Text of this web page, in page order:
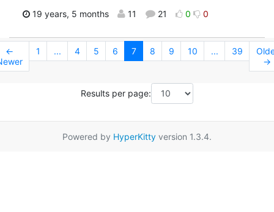
19 years, 5 months 11 21 0 0
←
1 ... 4 5 6 7 8 9 10 ... 39
→
Results per page:
Powered by HyperKitty version 1.3.4.